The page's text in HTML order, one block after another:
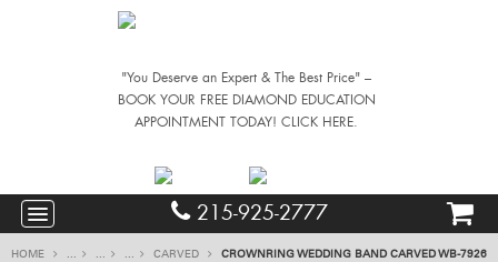
"You Deserve an Expert & The Best Price" –
BOOK YOUR FREE DIAMOND EDUCATION
APPOINTMENT TODAY! CLICK HERE.
215-925-2777
HOME ... ... ... CARVED CROWNRING WEDDING BAND CARVED WB-7926